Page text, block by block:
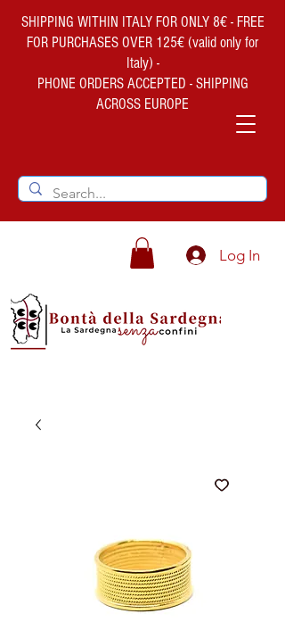
SHIPPING WITHIN ITALY FOR ONLY 8€ - FREE
FOR PURCHASES OVER 125€ (valid only for
Italy) -
PHONE ORDERS ACCEPTED - SHIPPING
ACROSS EUROPE
Log In